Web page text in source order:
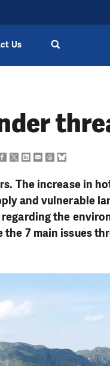
Us
The increase in
and vulnerable
the
7 main issues